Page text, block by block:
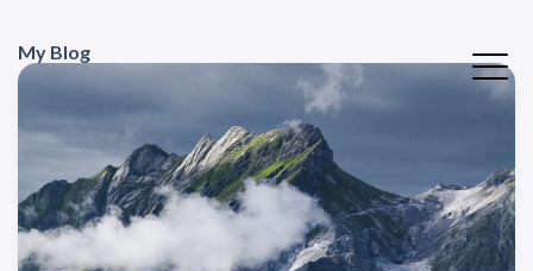
My Blog